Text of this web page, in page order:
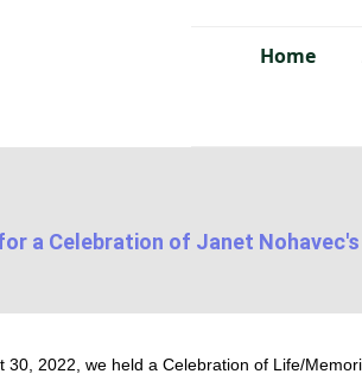
Home
a Celebration of Janet
30, 2022, we held a Celebration of Life/